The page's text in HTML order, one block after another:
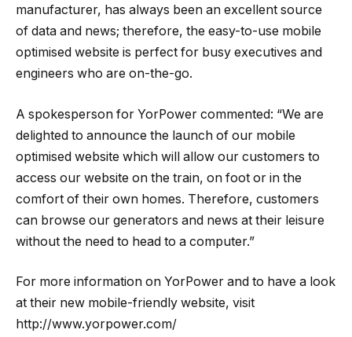
manufacturer, has always been an excellent source
of data and news; therefore, the easy-to-use mobile
optimised website is perfect for busy executives and
engineers who are on-the-go.
A spokesperson for YorPower commented: “We are
delighted to announce the launch of our mobile
optimised website which will allow our customers to
access our website on the train, on foot or in the
comfort of their own homes. Therefore, customers
can browse our generators and news at their leisure
without the need to head to a computer.”
For more information on YorPower and to have a look
at their new mobile-friendly website, visit
http://www.yorpower.com/